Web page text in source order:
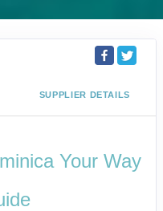
SUPPLIER DETAILS
Your Way